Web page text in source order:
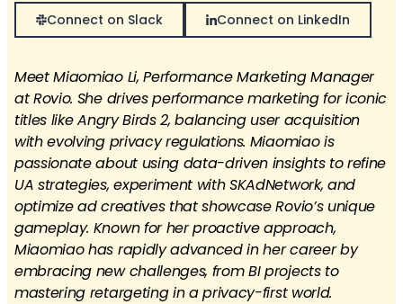
Connect on Slack Connect on LinkedIn
Meet Miaomiao Li, Performance Marketing Manager
at Rovio. She drives performance marketing for iconic
titles like Angry Birds 2, balancing user acquisition
with evolving privacy regulations. Miaomiao is
passionate about using data-driven insights to refine
UA strategies, experiment with SKAdNetwork, and
optimize ad creatives that showcase Rovio’s unique
gameplay. Known for her proactive approach,
Miaomiao has rapidly advanced in her career by
embracing new challenges, from BI projects to
mastering retargeting in a privacy-first world.